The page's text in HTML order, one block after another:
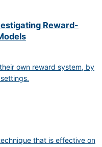
Reward-
own reward system, by
that is effective on